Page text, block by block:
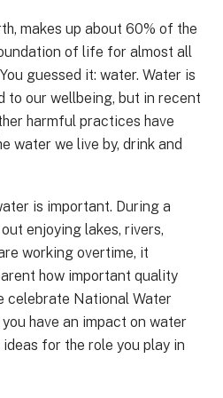
makes up about 60% of the
of life for almost all
guessed it: water. Water is
to our wellbeing, but in recent
harmful practices have
water we live by, drink and
is important. During a
enjoying lakes, rivers,
working overtime, it
how important quality
celebrate National Water
have an impact on water
ideas for the role you play in